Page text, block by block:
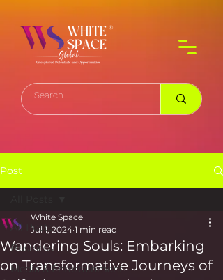
Post
All Posts
Business
Media & Entertainment
Wandering Souls: Embarking
on Transformative Journeys of
White Space
Jul 1, 2024 1 min read